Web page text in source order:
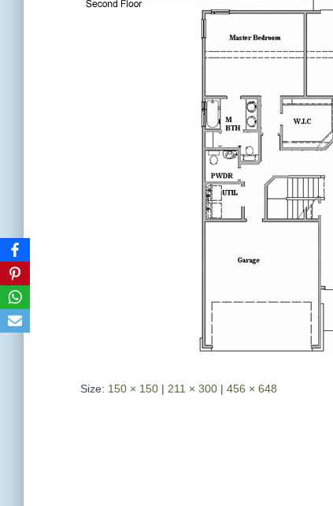
Size: 150 × 150 | 211 × 300 | 456 × 648